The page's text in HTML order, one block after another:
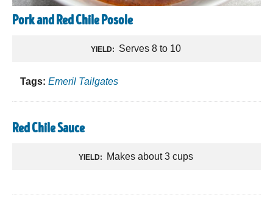
Pork and Red Chile Posole
YIELD: Serves 8 to 10
Tags: Emeril Tailgates
Red Chile Sauce
YIELD: Makes about 3 cups